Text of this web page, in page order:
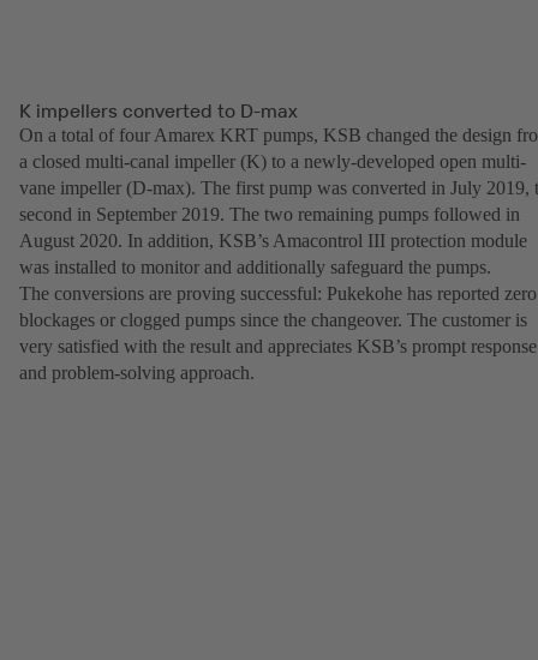
K impellers converted to D-max
On a total of four Amarex KRT pumps, KSB changed the design
a closed multi-canal impeller (K) to a newly-developed open multi-
vane impeller (D-max). The first pump was converted in July 2019,
second in September 2019. The two remaining pumps followed in
August 2020. In addition, KSB’s Amacontrol III protection module
was installed to monitor and additionally safeguard the pumps.
The conversions are proving successful: Pukekohe has reported zero
blockages or clogged pumps since the changeover. The customer is
very satisfied with the result and appreciates KSB’s prompt response
and problem-solving approach.